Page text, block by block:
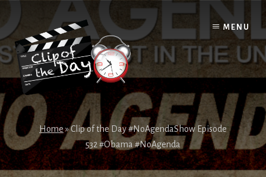
content
MENU
Home»Clip of the Day #NoAgendaShow Episode
532 #Obama #NoAgenda